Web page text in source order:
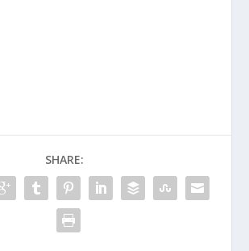
SHARE: